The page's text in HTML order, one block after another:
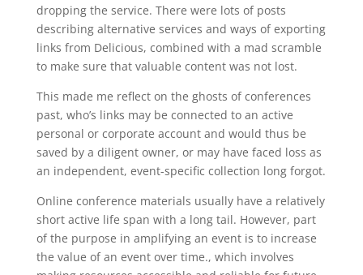
dropping the service. There were lots of posts
describing alternative services and ways of exporting
links from Delicious, combined with a mad scramble
to make sure that valuable content was not lost.
This made me reflect on the ghosts of conferences
past, who’s links may be connected to an active
personal or corporate account and would thus be
saved by a diligent owner, or may have faced loss as
an independent, event-specific collection long forgot.
Online conference materials usually have a relatively
short active life span with a long tail. However, part
of the purpose in amplifying an event is to increase
the value of an event over time., which involves